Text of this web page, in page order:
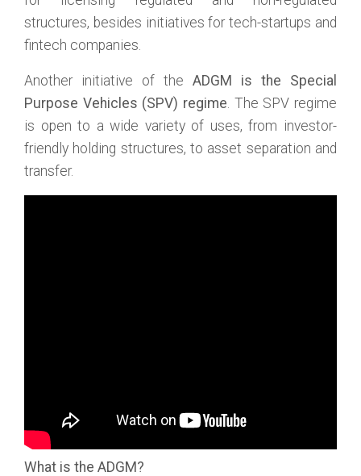
structures, besides initiatives for tech-startups and
fintech companies.
Another initiative of the ADGM is the Special
Purpose Vehicles (SPV) regime. The SPV regime
is open to a wide variety of uses, from investor-
friendly holding structures, to asset separation and
transfer.
What is the ADGM?